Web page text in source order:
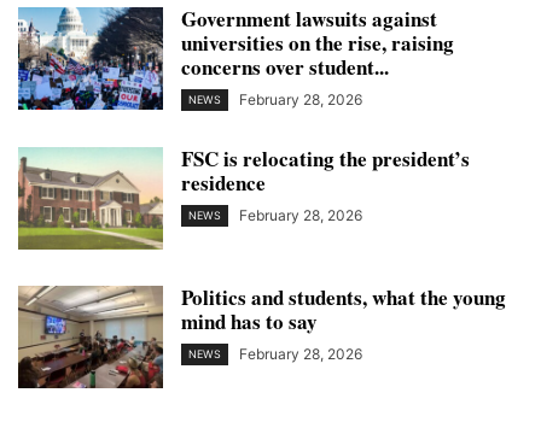
Government lawsuits against
universities on the rise, raising
concerns over student...
NEWS February 28, 2026
FSC is relocating the president’s
residence
NEWS February 28, 2026
Politics and students, what the young
mind has to say
NEWS February 28, 2026